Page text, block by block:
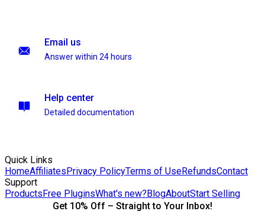
Email us
Answer within 24 hours
Help center
Detailed documentation
Quick Links
HomeAffiliatesPrivacy PolicyTerms of UseRefundsContact
Support
ProductsFree PluginsWhat's new?BlogAboutStart Selling
Get 10% Off – Straight to Your Inbox!